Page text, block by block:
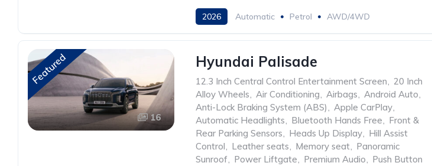
2026 Automatic Petrol AWD/4WD
Featured
16
Hyundai Palisade
12.3 Inch Central Control Entertainment Screen, 20 Inch
Alloy Wheels, Air Conditioning, Airbags, Android Auto,
Anti-Lock Braking System (ABS), Apple CarPlay,
Automatic Headlights, Bluetooth Hands Free, Front &
Rear Parking Sensors, Heads Up Display, Hill Assist
Control, Leather seats, Memory seat, Panoramic
Sunroof, Power Liftgate, Premium Audio, Push Button